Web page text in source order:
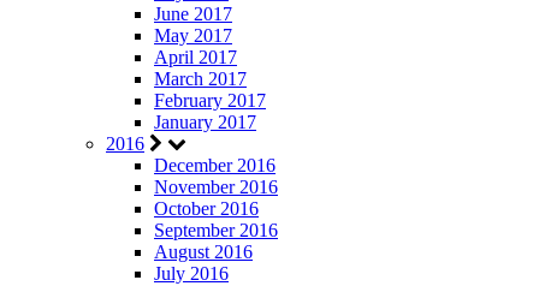
June 2017
May 2017
April 2017
March 2017
February 2017
January 2017
2016
December 2016
November 2016
October 2016
September 2016
August 2016
July 2016